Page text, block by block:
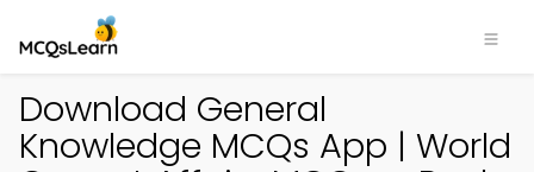
Download General
Knowledge MCQs App | World